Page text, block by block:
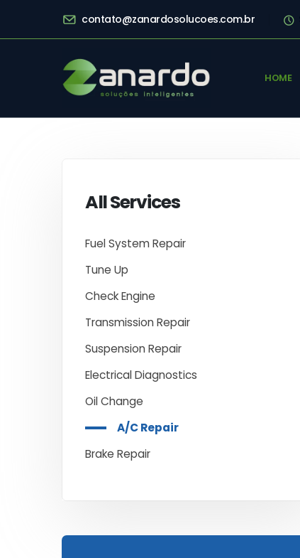
contato@zanardosolucoes.com.br
HOME
All Services
Fuel System Repair
Tune Up
Check Engine
Transmission Repair
Suspension Repair
Electrical Diagnostics
Oil Change
A/C Repair
Brake Repair